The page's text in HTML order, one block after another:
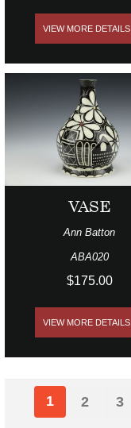
VIEW MORE DETAILS
VASE
Ann Batton
ABA020
$175.00
VIEW MORE DETAILS
1 2 3